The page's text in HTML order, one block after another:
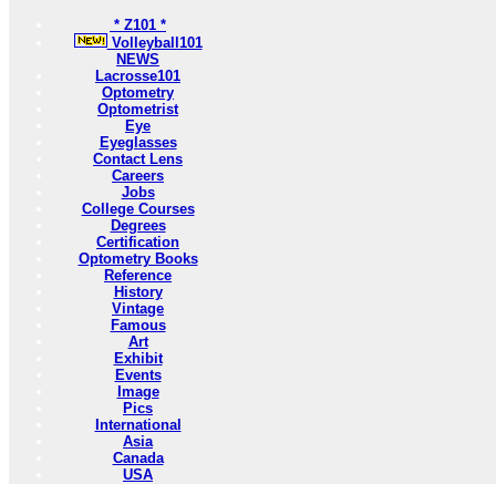
* Z101 *
Volleyball101
NEWS
Lacrosse101
Optometry
Optometrist
Eye
Eyeglasses
Contact Lens
Careers
Jobs
College Courses
Degrees
Certification
Optometry Books
Reference
History
Vintage
Famous
Art
Exhibit
Events
Image
Pics
International
Asia
Canada
USA